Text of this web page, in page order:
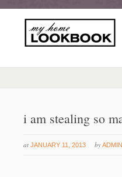
i am stealing so
at JANUARY 11, 2013 byADMIN